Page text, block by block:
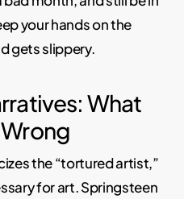
your hands on the
gets slippery.
What
the “tortured artist,”
for art. Springsteen